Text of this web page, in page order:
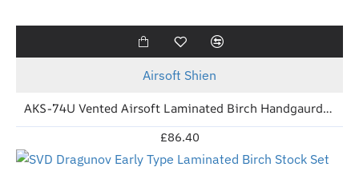
Airsoft Shien
AKS-74U Vented Airsoft Laminated Birch Handgaurd (Tula Red)
£86.40